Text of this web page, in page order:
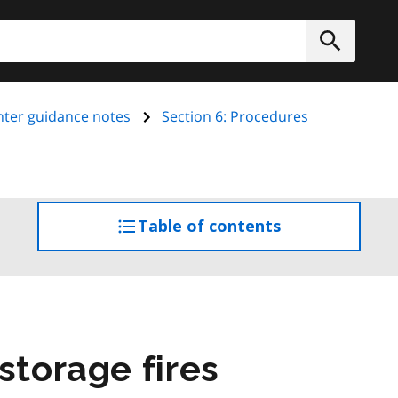
Submit
guidance notes Section 6: Procedures
Table of contents
the
fires